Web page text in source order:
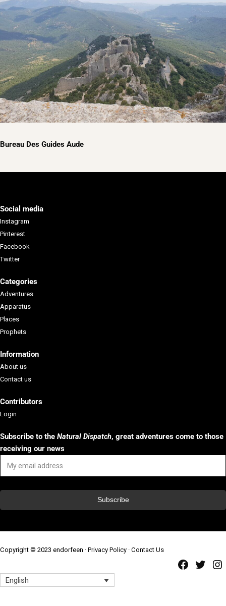
Bureau Des Guides Aude
Social media
Instagram
Pinterest
Facebook
Twitter
Categories
Adventures
Apparatus
Places
Prophets
Information
About us
Contact us
Contributors
Login
Subscribe to theNatural Dispatch, great adventures come to those
receiving our news
Copyright © 2023 endorfeen ·Privacy Policy ·Contact Us
English